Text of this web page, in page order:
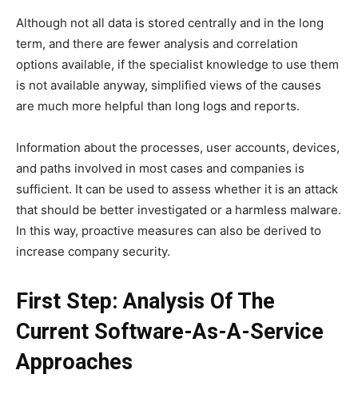
Although not all data is stored centrally and in the long
term, and there are fewer analysis and correlation
options available, if the specialist knowledge to use them
is not available anyway, simplified views of the causes
are much more helpful than long logs and reports.
Information about the processes, user accounts, devices,
and paths involved in most cases and companies is
sufficient. It can be used to assess whether it is an attack
that should be better investigated or a harmless malware.
In this way, proactive measures can also be derived to
increase company security.
First Step: Analysis Of The
Current Software-As-A-Service
Approaches